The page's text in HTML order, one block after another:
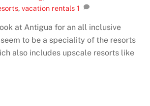
,vacation rentals 1
at Antigua for an all inclusive
to be a speciality of the resorts
also includes upscale resorts like